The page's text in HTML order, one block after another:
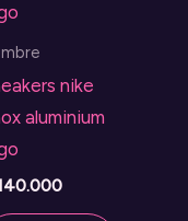
nike
aluminium